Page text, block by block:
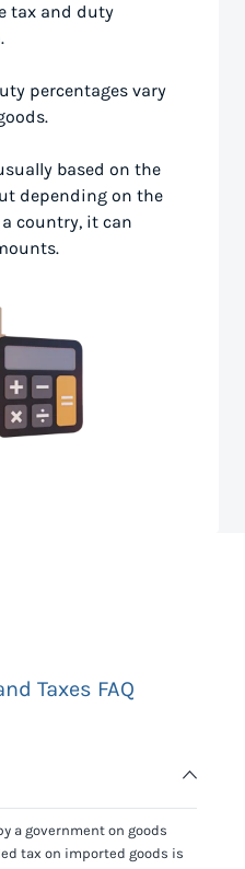
tax and duty
percentages vary
based on the
depending on the
country, it can
Taxes FAQ
a government on goods
tax on imported goods is